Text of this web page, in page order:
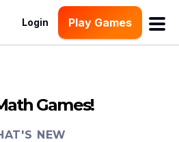
Login Play Games
Games!
NEW